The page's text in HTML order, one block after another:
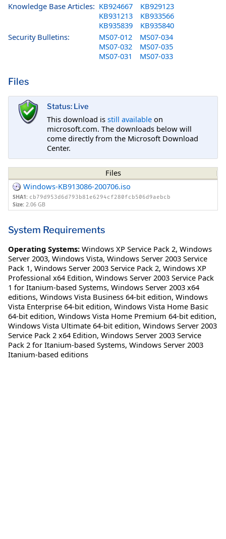
Knowledge Base Articles: KB924667
KB929123
KB931213
KB933566
KB935839
KB935840
Security Bulletins:
MS07-012
MS07-034
MS07-032
MS07-035
MS07-031
MS07-033
Files
Status: Live
This download is still available on
microsoft.com. The downloads below will
come directly from the Microsoft Download
Center.
Files
Windows-KB913086-200706.iso
SHA1: cb79d953d6d793b81e6294cf280fcb506d9aebcb
Size: 2.06 GB
System Requirements
Operating Systems: Windows XP Service Pack 2, Windows
Server 2003, Windows Vista, Windows Server 2003 Service
Pack 1, Windows Server 2003 Service Pack 2, Windows XP
Professional x64 Edition, Windows Server 2003 Service Pack
1 for Itanium-based Systems, Windows Server 2003 x64
editions, Windows Vista Business 64-bit edition, Windows
Vista Enterprise 64-bit edition, Windows Vista Home Basic
64-bit edition, Windows Vista Home Premium 64-bit edition,
Windows Vista Ultimate 64-bit edition, Windows Server 2003
Service Pack 2 x64 Edition, Windows Server 2003 Service
Pack 2 for Itanium-based Systems, Windows Server 2003
Itanium-based editions